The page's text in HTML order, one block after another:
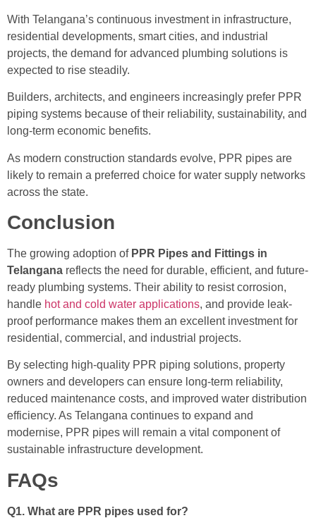
With Telangana’s continuous investment in infrastructure,
residential developments, smart cities, and industrial
projects, the demand for advanced plumbing solutions is
expected to rise steadily.
Builders, architects, and engineers increasingly prefer PPR
piping systems because of their reliability, sustainability, and
long-term economic benefits.
As modern construction standards evolve, PPR pipes are
likely to remain a preferred choice for water supply networks
across the state.
Conclusion
The growing adoption of PPR Pipes and Fittings in
Telangana reflects the need for durable, efficient, and future-
ready plumbing systems. Their ability to resist corrosion,
handle hot and cold water applications, and provide leak-
proof performance makes them an excellent investment for
residential, commercial, and industrial projects.
By selecting high-quality PPR piping solutions, property
owners and developers can ensure long-term reliability,
reduced maintenance costs, and improved water distribution
efficiency. As Telangana continues to expand and
modernise, PPR pipes will remain a vital component of
sustainable infrastructure development.
FAQs
Q1. What are PPR pipes used for?